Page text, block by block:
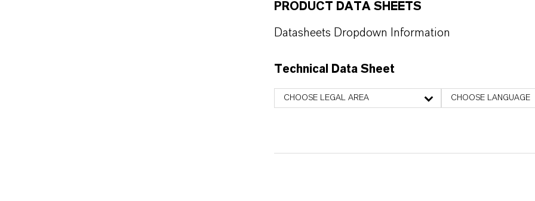
PRODUCT DATA SHEETS
Datasheets Dropdown Information
Technical Data Sheet
CHOOSE LEGAL AREA CHOOSE LANGUAGE